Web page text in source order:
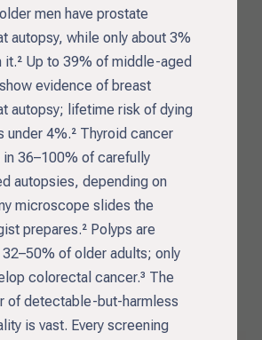
men have prostate
autopsy, while only about 3%
it.² Up to 39% of middle-aged
evidence of breast
autopsy; lifetime risk of dying
under 4%.² Thyroid cancer
in 36–100% of carefully
autopsies, depending on
microscope slides the
prepares.² Polyps are
of older adults; only
colorectal cancer.³ The
of detectable-but-harmless
is vast. Every screening